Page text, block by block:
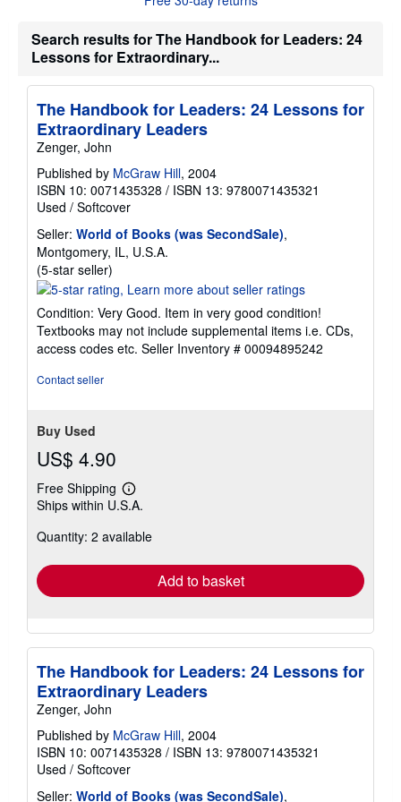
t
i
i
g
Search results for The Handbook for Leaders: 24
Lessons for Extraordinary...
The Handbook for Leaders: 24 Lessons for
Extraordinary Leaders
Zenger, John
Published by McGraw Hill, 2004
ISBN 10: 0071435328 / ISBN 13: 9780071435321
Used / Softcover
Seller: World of Books (was SecondSale),
Montgomery, IL, U.S.A.
(5-star seller)
rating
out
of
5
Condition: Very Good. Item in very good condition!
Textbooks may not include supplemental items i.e. CDs,
access codes etc. Seller Inventory # 00094895242
Contact seller
Buy Used
US$ 4.90
Free Shipping
Learn
more
shipping
Ships within U.S.A.
Quantity: 2 available
Add to basket
The Handbook for Leaders: 24 Lessons for
Extraordinary Leaders
Zenger, John
Published by McGraw Hill, 2004
ISBN 10: 0071435328 / ISBN 13: 9780071435321
Used / Softcover
Seller: World of Books (was SecondSale),